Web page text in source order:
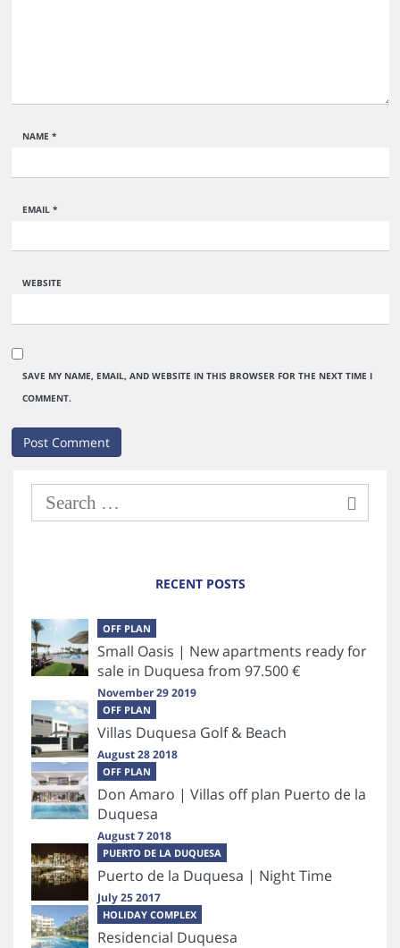
NAME *
EMAIL *
WEBSITE
SAVE MY NAME, EMAIL, AND WEBSITE IN THIS BROWSER FOR THE NEXT TIME I
COMMENT.
RECENT POSTS
OFF PLAN
Small Oasis | New apartments ready for
sale in Duquesa from 97.500 €
November 29 2019
OFF PLAN
Villas Duquesa Golf & Beach
August 28 2018
OFF PLAN
Don Amaro | Villas off plan Puerto de la
Duquesa
August 7 2018
PUERTO DE LA DUQUESA
Puerto de la Duquesa | Night Time
July 25 2017
HOLIDAY COMPLEX
Residencial Duquesa